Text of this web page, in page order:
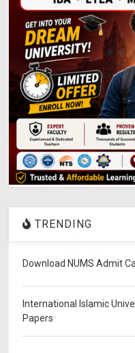
TRENDING
Download NUMS Admit
International Islamic
Papers